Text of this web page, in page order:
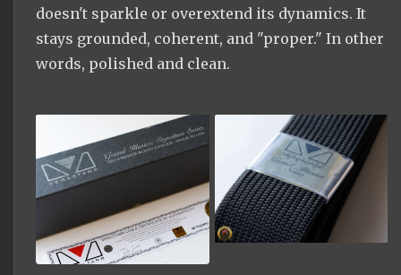
doesn't sparkle or overextend its dynamics. It
stays grounded, coherent, and "proper." In other
words, polished and clean.